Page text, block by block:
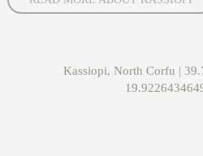
Kassiopi, North Corfu |